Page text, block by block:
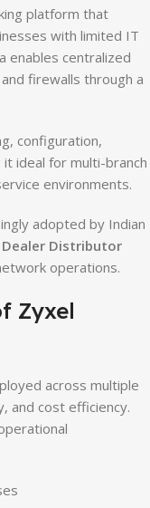
platform that
with limited IT
enables centralized
firewalls through a
configuration,
ideal for multi-branch
environments.
adopted by Indian
Dealer Distributor
operations.
Zyxel
across multiple
and cost efficiency.